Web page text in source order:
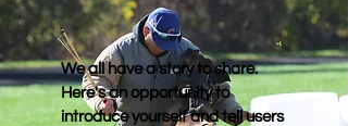
We all have a story to share.
Here's an opportunity to
introduce yourself and tell users